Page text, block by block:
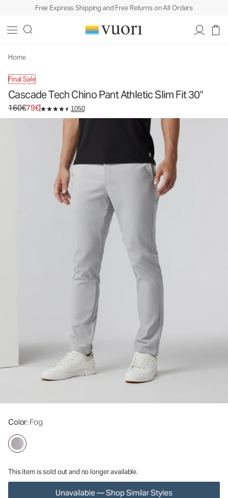
Free Express Shipping and Free Returns on All Orders
Home
Final Sale
Cascade Tech Chino Pant Athletic Slim Fit 30"
Original price 160€. Sale price 79€.
160€79€ 1050
Color: Fog
This item is sold out and no longer available.
Unavailable — Shop Similar Styles
Men's Chino Pants